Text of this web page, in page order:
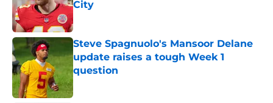
City
Published by on Invalid Date
Steve Spagnuolo's Mansoor Delane
update raises a tough Week 1
question
Published by on Invalid Date